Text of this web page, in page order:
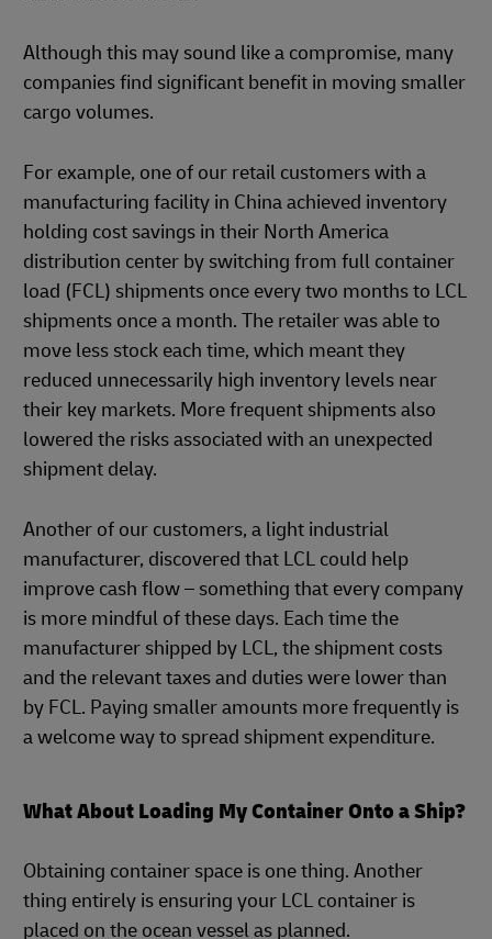
Although this may sound like a compromise, many
companies find significant benefit in moving smaller
cargo volumes.
For example, one of our retail customers with a
manufacturing facility in China achieved inventory
holding cost savings in their North America
distribution center by switching from full container
load (FCL) shipments once every two months to LCL
shipments once a month. The retailer was able to
move less stock each time, which meant they
reduced unnecessarily high inventory levels near
their key markets. More frequent shipments also
lowered the risks associated with an unexpected
shipment delay.
Another of our customers, a light industrial
manufacturer, discovered that LCL could help
improve cash flow – something that every company
is more mindful of these days. Each time the
manufacturer shipped by LCL, the shipment costs
and the relevant taxes and duties were lower than
by FCL. Paying smaller amounts more frequently is
a welcome way to spread shipment expenditure.
What About Loading My Container Onto a Ship?
Obtaining container space is one thing. Another
thing entirely is ensuring your LCL container is
placed on the ocean vessel as planned.